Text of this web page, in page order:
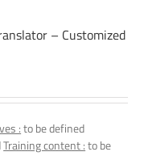
– Customized
:to be defined
Training content :to be